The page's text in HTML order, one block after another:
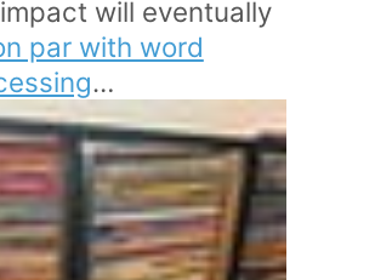
impact will eventually
par with word
…